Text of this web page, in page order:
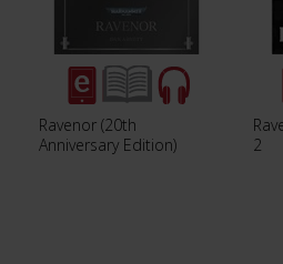
Ravenor (20th
Anniversary Edition)
2